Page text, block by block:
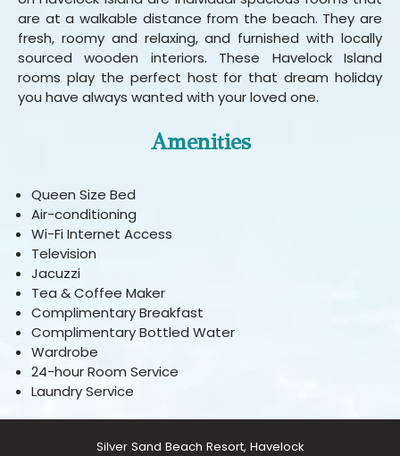
are at a walkable distance from the beach. They are
fresh, roomy and relaxing, and furnished with locally
sourced wooden interiors. These Havelock Island
rooms play the perfect host for that dream holiday
you have always wanted with your loved one.
Amenities
Queen Size Bed
Air-conditioning
Wi-Fi Internet Access
Television
Jacuzzi
Tea & Coffee Maker
Complimentary Breakfast
Complimentary Bottled Water
Wardrobe
24-hour Room Service
Laundry Service
Silver Sand Beach Resort, Havelock